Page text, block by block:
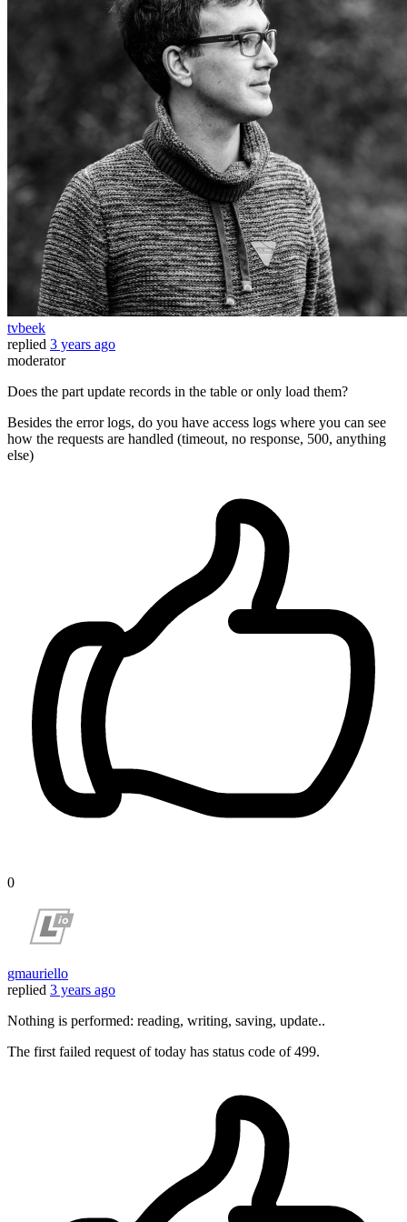
tvbeek
replied 3 years ago
moderator
Does the part update records in the table or only load them?
Besides the error logs, do you have access logs where you can see
how the requests are handled (timeout, no response, 500, anything
else)
0
gmauriello
replied 3 years ago
Nothing is performed: reading, writing, saving, update..
The first failed request of today has status code of 499.